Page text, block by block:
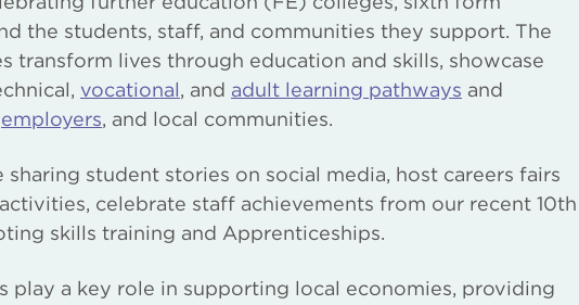
the students, staff, and communities they support. The
transform lives through education and skills, showcase
vocational, and adult learning pathways and
employers, and local communities.
student stories on social media, host careers fairs
celebrate staff achievements from our recent 10th
skills training and Apprenticeships.
play a key role in supporting local economies, providing